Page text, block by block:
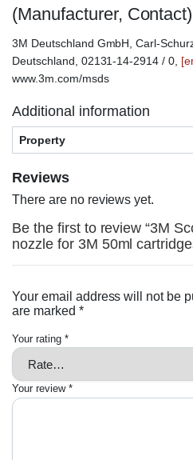
(Manufacturer, Contact)
3M Deutschland GmbH, Carl-
Deutschland, 02131-14-2914 / 0,
www.3m.com/msds
Additional information
Property
Reviews
There are no reviews yet.
Be the first to review “3M
nozzle for 3M 50ml
Your email address will not be
are marked *
Your rating *
Your review *